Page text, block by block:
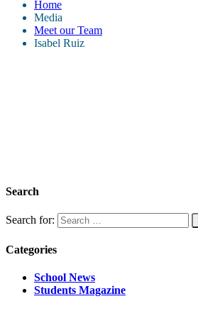
Home
Media
Meet our Team
Isabel Ruiz
Search
Search for:
Categories
School News
Students Magazine